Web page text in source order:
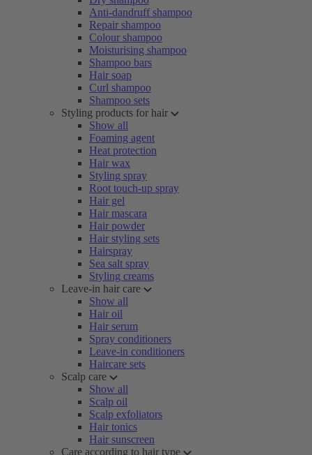
Anti-dandruff shampoo
Repair shampoo
Colour shampoo
Moisturising shampoo
Shampoo bars
Hair soap
Curl shampoo
Shampoo sets
Styling products for hair
Show all
Foaming agent
Heat protection
Hair wax
Styling spray
Root touch-up spray
Hair gel
Hair mascara
Hair powder
Hair styling sets
Hairspray
Sea salt spray
Styling creams
Leave-in hair care
Show all
Hair oil
Hair serum
Spray conditioners
Leave-in conditioners
Haircare sets
Scalp care
Show all
Scalp oil
Scalp exfoliators
Hair tonics
Hair sunscreen
Care according to hair type